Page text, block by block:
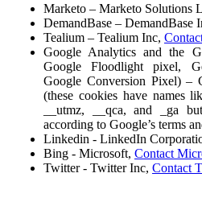
Marketo – Marketo Solutions
DemandBase – DemandBase
Tealium – Tealium Inc,
Google Analytics and the
Google Floodlight pixel,
Google Conversion Pixel) –
(these cookies have names
__utmz, __qca, and _ga
according to Google’s terms
Linkedin - LinkedIn
Bing - Microsoft, Contact
Twitter - Twitter Inc, Contact